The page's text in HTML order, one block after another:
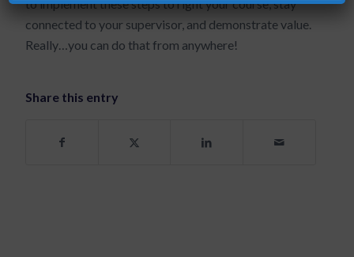
to implement these steps to right your course, stay
connected to your supervisor, and demonstrate value.
Really…you can do that from anywhere!
Share this entry